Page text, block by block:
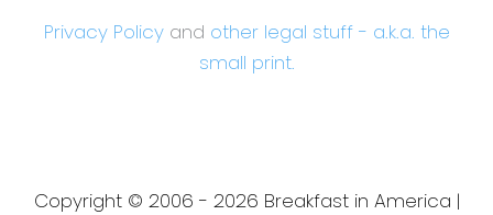
Privacy Policyand other legal stuff - a.k.a. the
small print.
Copyright © 2006 - 2026 Breakfast in America |